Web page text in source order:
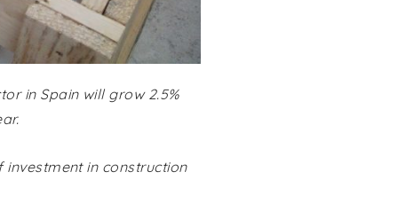
in Spain will grow 2.5%
investment in construction